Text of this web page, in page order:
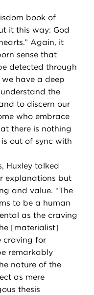
book of
it this way: God
Again, it
sense that
detected through
have a deep
the
to discern our
who embrace
there is nothing
out of sync with
Huxley talked
explanations but
and value. “The
to be a human
as the craving
[materialist]
craving for
remarkably
nature of the
as mere
thesis